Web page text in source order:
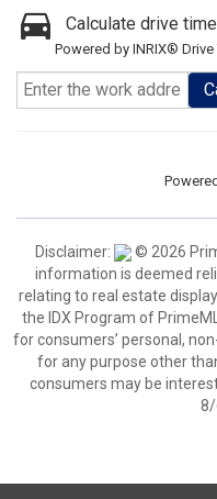
Calculate drive
Powered by INRIX® Drive
Disclaimer:
© 2026
information is deemed
relating to real estate
the IDX Program of
for consumers’ personal,
for any purpose other
consumers may be
8/